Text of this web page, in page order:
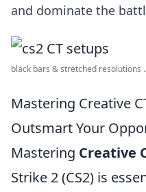
and dominate the
black bars & stretched resolutions
Mastering Creative
Outsmart Your
Mastering Creative
Strike 2 (CS2) is